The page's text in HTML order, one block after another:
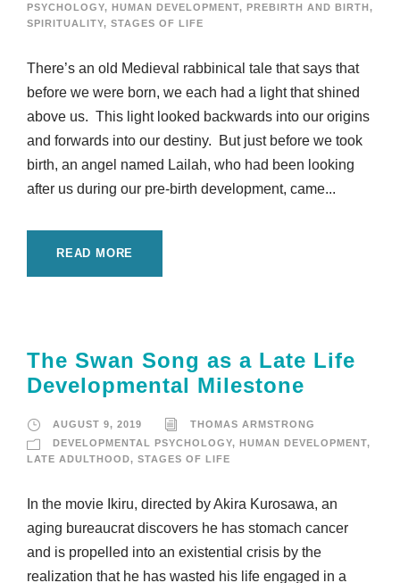
PSYCHOLOGY, HUMAN DEVELOPMENT, PREBIRTH AND BIRTH,
SPIRITUALITY, STAGES OF LIFE
There’s an old Medieval rabbinical tale that says that
before we were born, we each had a light that shined
above us. This light looked backwards into our origins
and forwards into our destiny. But just before we took
birth, an angel named Lailah, who had been looking
after us during our pre-birth development, came...
READ MORE
The Swan Song as a Late Life
Developmental Milestone
AUGUST 9, 2019
THOMAS ARMSTRONG
DEVELOPMENTAL PSYCHOLOGY, HUMAN DEVELOPMENT,
LATE ADULTHOOD, STAGES OF LIFE
In the movie Ikiru, directed by Akira Kurosawa, an
aging bureaucrat discovers he has stomach cancer
and is propelled into an existential crisis by the
realization that he has wasted his life engaged in a